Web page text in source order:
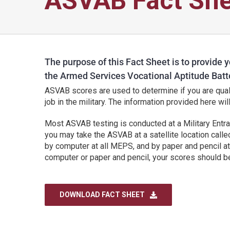
The purpose of this Fact Sheet is to
the Armed Services Vocational Aptitude
ASVAB scores are used to determine if you are
job in the military. The information provided here
Most ASVAB testing is conducted at a Military
you may take the ASVAB at a satellite location
by computer at all MEPS, and by paper and pencil
computer or paper and pencil, your scores should
DOWNLOAD FACT SHEET